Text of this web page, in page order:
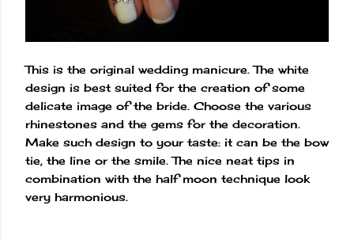
This is the original wedding manicure. The white
design is best suited for the creation of some
delicate image of the bride. Choose the various
rhinestones and the gems for the decoration.
Make such design to your taste: it can be the bow
tie, the line or the smile. The nice neat tips in
combination with the half moon technique look
very harmonious.